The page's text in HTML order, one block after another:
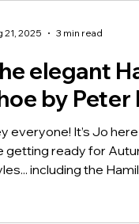
elegant
by Peter
everyone! It’s Jo
getting ready for
including the
21, 2025 3 min read